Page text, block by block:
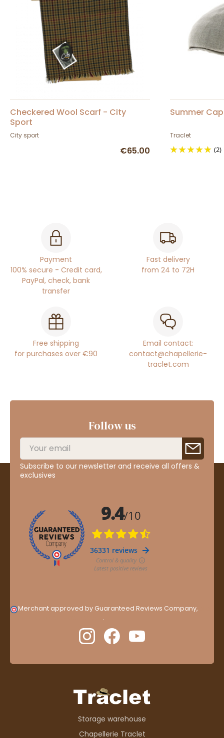
Checkered Wool Scarf - City
Sport
City sport
€65.00
Summer
Traclet
(2)
Payment
100% secure - Credit card,
PayPal, check, bank
transfer
Fast delivery
from 24 to 72H
Free shipping
for purchases over €90
Email contact:
contact@chapellerie-
traclet.com
Follow us
Subscribe to our newsletter and receive all offers &
exclusives
Merchant approved by Guaranteed Reviews Company,
.
Storage warehouse
Chapellerie Traclet